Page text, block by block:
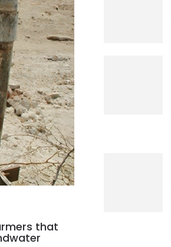
that